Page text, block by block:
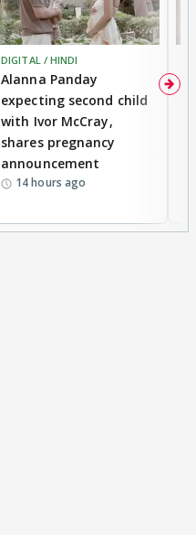
DIGITAL / HINDI
Alanna Panday
expecting second child
with Ivor McCray,
shares pregnancy
announcement
14 hours ago